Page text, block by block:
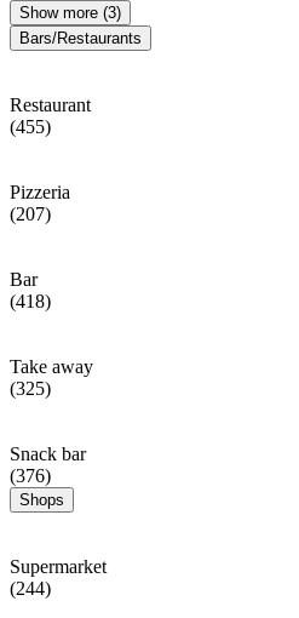
Show more (3)
Bars/Restaurants
Restaurant
(455)
Pizzeria
(207)
Bar
(418)
Take away
(325)
Snack bar
(376)
Shops
Supermarket
(244)